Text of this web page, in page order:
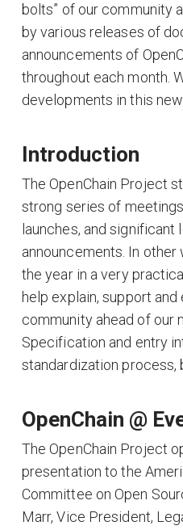
bolts” of our community
by various releases of
announcements of
throughout each month.
developments in this
Introduction
The OpenChain Project
strong series of
launches, and significant
announcements. In other
the year in a very
help explain, support and
community ahead of our
Specification and entry
standardization process,
OpenChain @
The OpenChain Project
presentation to the
Committee on Open
Marr, Vice President,